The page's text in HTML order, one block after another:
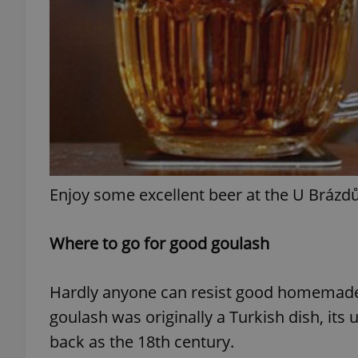
Enjoy some excellent beer at the U
Where to go for good goulash
Hardly anyone can resist good
goulash was originally a Turkish dish,
back as the 18th century.
exprt
Name
_ga_LSHBD1S1X4
Name
Provider /